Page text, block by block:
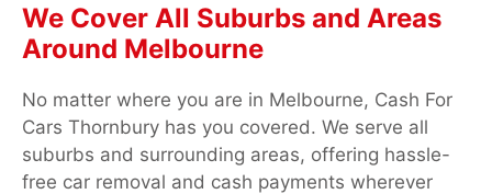
We Cover All Suburbs and Areas
Around Melbourne
No matter where you are in Melbourne, Cash For
Cars Thornbury has you covered. We serve all
suburbs and surrounding areas, offering hassle-
free car removal and cash payments wherever